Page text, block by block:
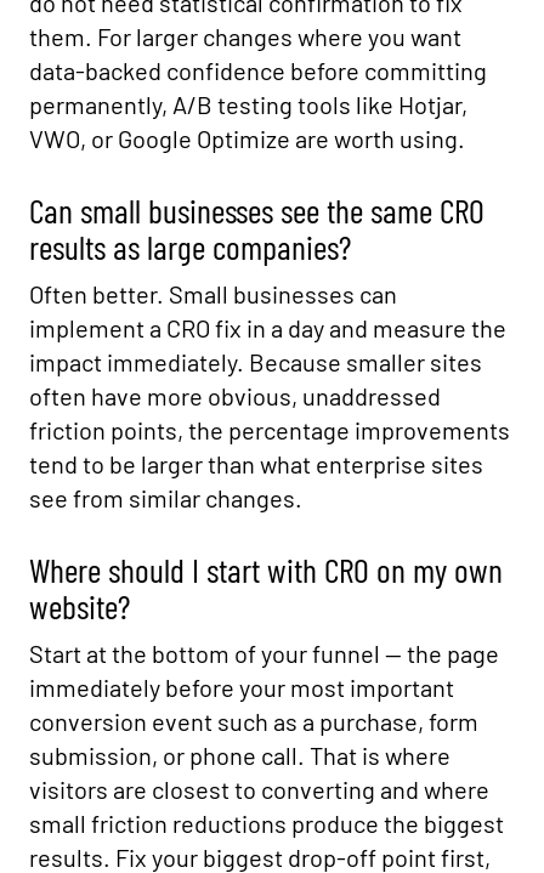
them. For larger changes where you want
data-backed confidence before committing
permanently, A/B testing tools like Hotjar,
VWO, or Google Optimize are worth using.
Can small businesses see the same CRO
results as large companies?
Often better. Small businesses can
implement a CRO fix in a day and measure the
impact immediately. Because smaller sites
often have more obvious, unaddressed
friction points, the percentage improvements
tend to be larger than what enterprise sites
see from similar changes.
Where should I start with CRO on my own
website?
Start at the bottom of your funnel — the page
immediately before your most important
conversion event such as a purchase, form
submission, or phone call. That is where
visitors are closest to converting and where
small friction reductions produce the biggest
results. Fix your biggest drop-off point first,